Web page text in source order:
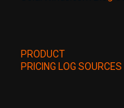
PRODUCT
PRICING LOG SOURCES